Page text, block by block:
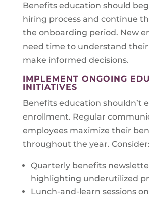
Benefits education should
hiring process and continue
the onboarding period. New
need time to understand
make informed decisions.
IMPLEMENT ONGOING
INITIATIVES
Benefits education shouldn’t
enrollment. Regular
employees maximize their
throughout the year. Consider:
Quarterly benefits
highlighting underutilized
Lunch-and-learn sessions